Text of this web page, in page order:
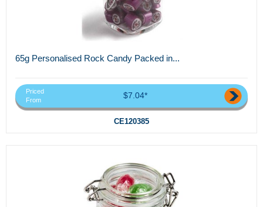
65g Personalised Rock Candy Packed in...
Priced
From
$7.04*
CE120385